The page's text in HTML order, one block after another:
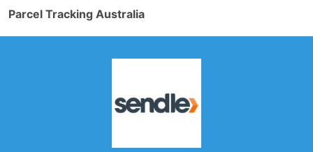
Parcel Tracking Australia